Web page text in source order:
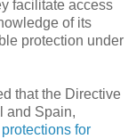
facilitate access
of its
protection under
that the Directive
and Spain,
for